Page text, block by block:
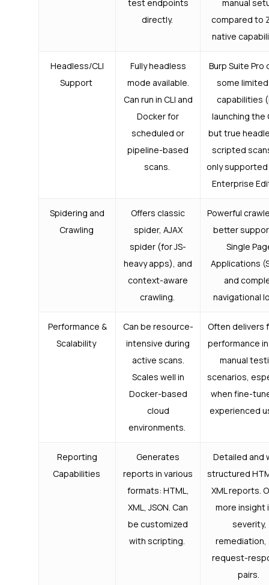
test endpoints
directly.
manual
compared to
native
Headless/CLI
Support
Fully headless
mode available.
Can run in CLI and
Docker for
scheduled or
pipeline-based
scans.
Burp Suite Pro
some limited
capabilities
launching the
but true
scripted
only
Enterprise
Spidering and
Crawling
Offers classic
spider, AJAX
spider (for JS-
heavy apps), and
context-aware
crawling.
Powerful
better
Single
Applications
and
navigational
Performance &
Scalability
Can be resource-
intensive during
active scans.
Scales well in
Docker-based
cloud
environments.
Often delivers
performance
manual
scenarios,
when fine-
experienced
Reporting
Capabilities
Generates
reports in various
formats: HTML,
XML, JSON. Can
be customized
with scripting.
Detailed and
structured
XML reports.
more insight
severity,
remediation,
request-
pairs.